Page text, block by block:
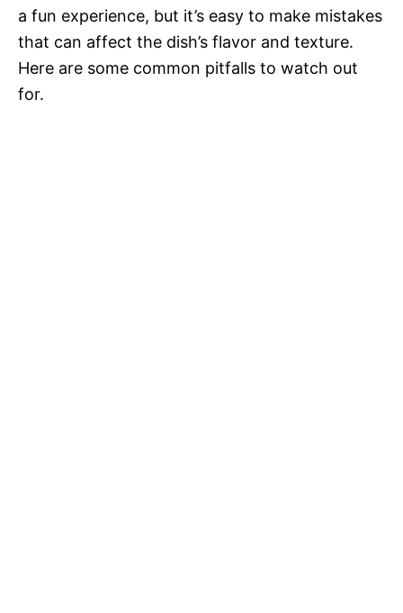
a fun experience, but it’s easy to make mistakes
that can affect the dish’s flavor and texture.
Here are some common pitfalls to watch out
for.